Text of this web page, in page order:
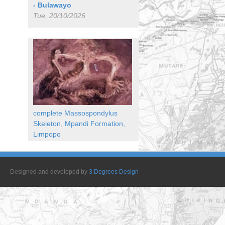
- Bulawayo
Tue, 20/10/2026
complete Massospondylus
Skeleton, Mpandi Formation,
Limpopo
Designed and developed by 3 Degrees Design